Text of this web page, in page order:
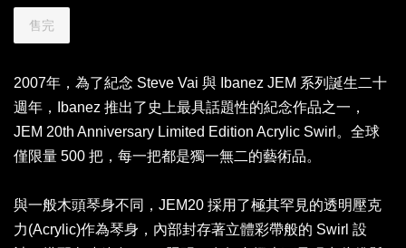
售完
2007年，為了紀念 Steve Vai 與 Ibanez JEM 系列誕生二十
週年，Ibanez 推出了史上最具話題性的紀念作品之一，
JEM 20th Anniversary Limited Edition Acrylic Swirl。全球
僅限量 500 把，每一把都是獨一無二的藝術品。
與一般木頭琴身不同，JEM20 採用了極其罕見的透明壓克
力(Acrylic)作為琴身，內部封存著立體彩帶般的 Swirl 設